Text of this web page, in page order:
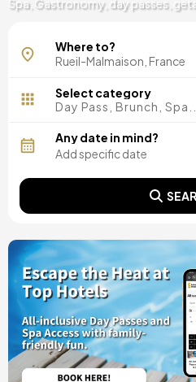
Spa, Gastronomy, day passes,
Where to?
Select category
Day Pass, Brunch, Spa...
Any date in mind?